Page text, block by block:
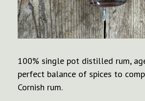
100% single pot distilled rum,
perfect balance of spices to
Cornish rum.